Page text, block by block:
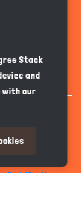
Tech Hive AI
Stack
and
with our